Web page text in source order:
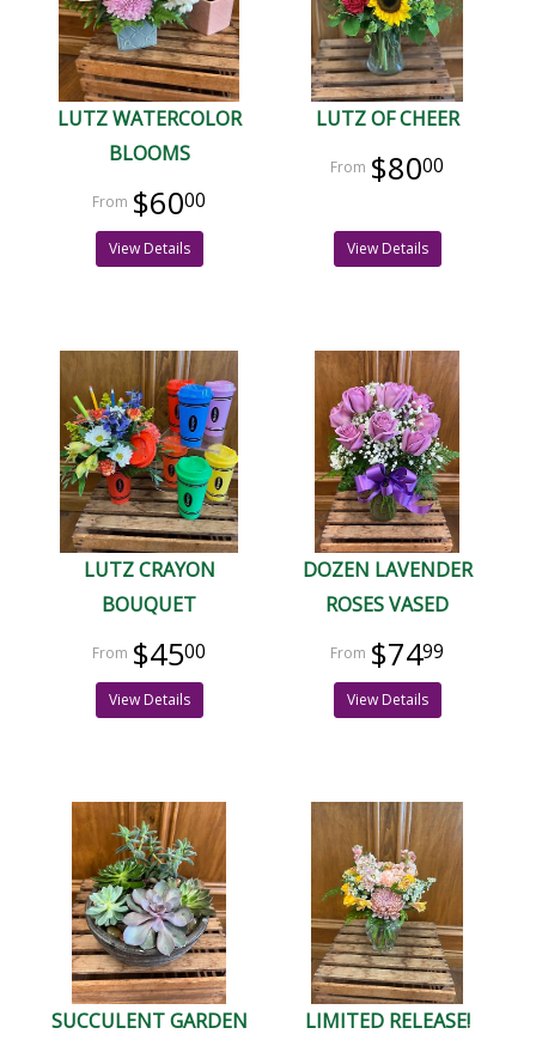
LUTZ WATERCOLOR
BLOOMS
$6000
View Details
LUTZ OF CHEER
$8000
View Details
LUTZ CRAYON
BOUQUET
$4500
View Details
DOZEN LAVENDER
ROSES VASED
$7499
View Details
SUCCULENT GARDEN
LIMITED RELEASE!